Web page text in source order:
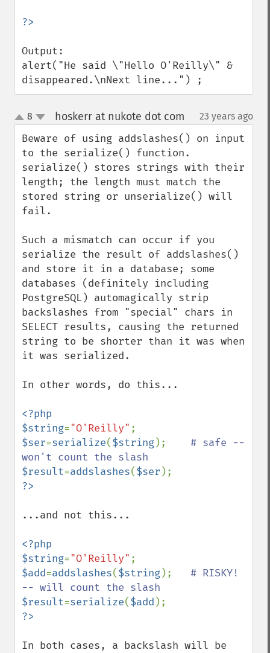
Output:
alert("He said \"Hello O'Reilly\" &
disappeared.\nNext line...") ;
up
down
8 hoskerr at nukote dot com 23 years ago
Beware of using addslashes() on input
to the serialize() function.
serialize() stores strings with their
length; the length must match the
stored string or unserialize() will
fail.
Such a mismatch can occur if you
serialize the result of addslashes()
and store it in a database; some
databases (definitely including
PostgreSQL) automagically strip
backslashes from "special" chars in
SELECT results, causing the returned
string to be shorter than it was when
it was serialized.
In other words, do this...
<?php
$string="O'Reilly"
$ser=serialize($string); # safe --
$result=addslashes($ser
...and not this...
<?php
$string="O'Reilly"
$add=addslashes($string); # RISKY!
$result=serialize($add
In both cases, a backslash will be